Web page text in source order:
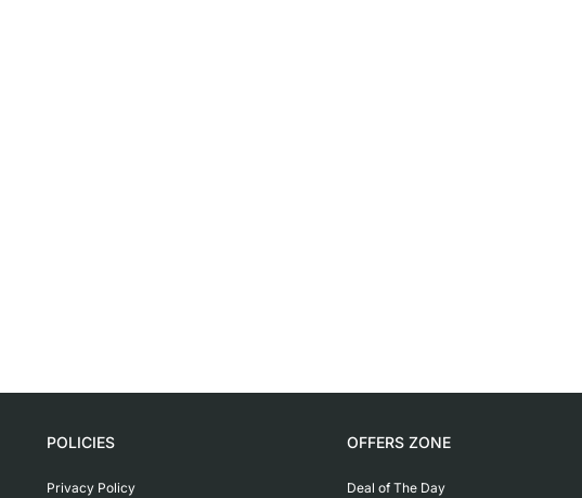
POLICIES
Privacy Policy
OFFERS ZONE
Deal of The Day